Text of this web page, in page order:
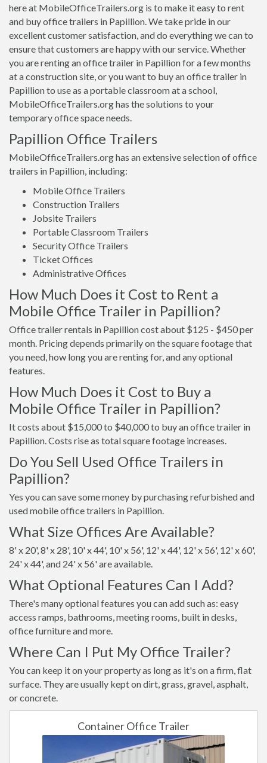
here at MobileOfficeTrailers.org is to make it easy to rent
and buy office trailers in Papillion. We take pride in our
excellent customer satisfaction, and do everything we can to
ensure that customers are happy with our service. Whether
you are renting an office trailer in Papillion for a few months
at a construction site, or you want to buy an office trailer in
Papillion to use as a portable classroom at a school,
MobileOfficeTrailers.org has the solutions to your
temporary office space needs.
Papillion Office Trailers
MobileOfficeTrailers.org has an extensive selection of office
trailers in Papillion, including:
Mobile Office Trailers
Construction Trailers
Jobsite Trailers
Portable Classroom Trailers
Security Office Trailers
Ticket Offices
Administrative Offices
How Much Does it Cost to Rent a
Mobile Office Trailer in Papillion?
Office trailer rentals in Papillion cost about $125 - $450 per
month. Pricing depends primarily on the square footage that
you need, how long you are renting for, and any optional
features.
How Much Does it Cost to Buy a
Mobile Office Trailer in Papillion?
It costs about $15,000 to $40,000 to buy an office trailer in
Papillion. Costs rise as total square footage increases.
Do You Sell Used Office Trailers in
Papillion?
Yes you can save some money by purchasing refurbished and
used mobile office trailers in Papillion.
What Size Offices Are Available?
8' x 20', 8' x 28', 10' x 44', 10' x 56', 12' x 44', 12' x 56', 12' x 60',
24' x 44', and 24' x 56' are available.
What Optional Features Can I Add?
There's many optional features you can add such as: easy
access ramps, bathrooms, meeting rooms, built in desks,
office furniture and more.
Where Can I Put My Office Trailer?
You can keep it on your property as long as it's on a firm, flat
surface. They are usually kept on dirt, grass, gravel, asphalt,
or concrete.
Container Office Trailer